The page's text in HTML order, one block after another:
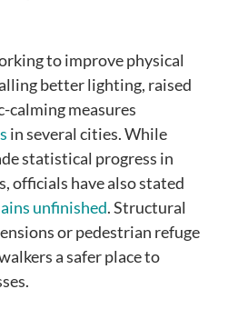
to improve physical
better lighting, raised
calming measures
in several cities. While
statistical progress in
officials have also stated
unfinished. Structural
or pedestrian refuge
a safer place to